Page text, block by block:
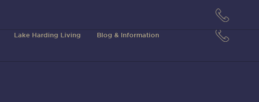
Lake Harding Living Blog & Information